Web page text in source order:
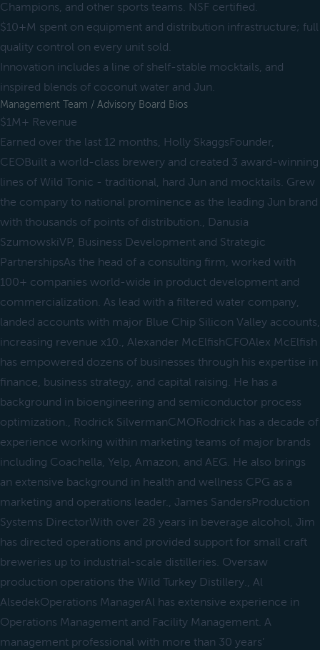
Champions, and other sports teams. NSF certified.
$10+M spent on equipment and distribution infrastructure; full
quality control on every unit sold.
Innovation includes a line of shelf-stable mocktails, and
inspired blends of coconut water and Jun.
Management Team / Advisory Board Bios
$1M+ Revenue
Earned over the last 12 months, Holly SkaggsFounder,
CEOBuilt a world-class brewery and created 3 award-winning
lines of Wild Tonic - traditional, hard Jun and mocktails. Grew
the company to national prominence as the leading Jun brand
with thousands of points of distribution., Danusia
SzumowskiVP, Business Development and Strategic
PartnershipsAs the head of a consulting firm, worked with
100+ companies world-wide in product development and
commercialization. As lead with a filtered water company,
landed accounts with major Blue Chip Silicon Valley accounts,
increasing revenue x10., Alexander McElfishCFOAlex McElfish
has empowered dozens of businesses through his expertise in
finance, business strategy, and capital raising. He has a
background in bioengineering and semiconductor process
optimization., Rodrick SilvermanCMORodrick has a decade of
experience working within marketing teams of major brands
including Coachella, Yelp, Amazon, and AEG. He also brings
an extensive background in health and wellness CPG as a
marketing and operations leader., James SandersProduction
Systems DirectorWith over 28 years in beverage alcohol, Jim
has directed operations and provided support for small craft
breweries up to industrial-scale distilleries. Oversaw
production operations the Wild Turkey Distillery., Al
AlsedekOperations ManagerAl has extensive experience in
Operations Management and Facility Management. A
management professional with more than 30 years’